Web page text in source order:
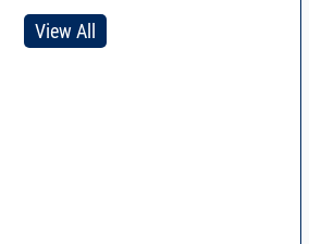
View All